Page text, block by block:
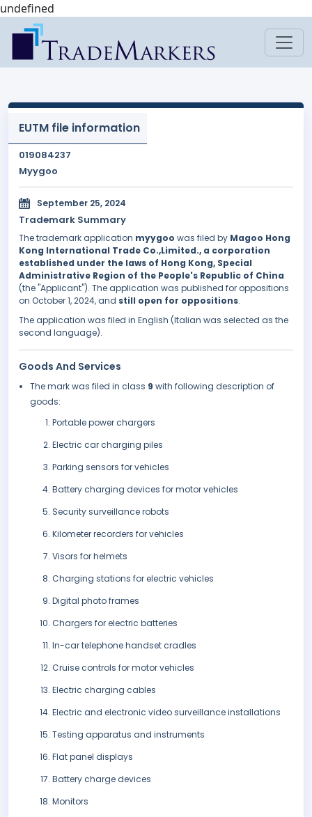
undefined
EUTM file information
019084237
Myygoo
September 25, 2024
Trademark Summary
The trademark application myygoo was filed by Magoo Hong
Kong International Trade Co.,Limited., a corporation
established under the laws of Hong Kong, Special
Administrative Region of the People's Republic of China
(the "Applicant"). The application was published for oppositions
on October 1, 2024, and still open for oppositions.
The application was filed in English (Italian was selected as the
second language).
Goods And Services
The mark was filed in class 9 with following description of
goods:
Portable power chargers
Electric car charging piles
Parking sensors for vehicles
Battery charging devices for motor vehicles
Security surveillance robots
Kilometer recorders for vehicles
Visors for helmets
Charging stations for electric vehicles
Digital photo frames
Chargers for electric batteries
In-car telephone handset cradles
Cruise controls for motor vehicles
Electric charging cables
Electric and electronic video surveillance installations
Testing apparatus and instruments
Flat panel displays
Battery charge devices
Monitors